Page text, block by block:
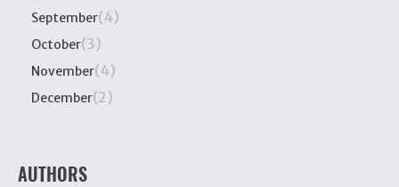
September(4)
October(3)
November(4)
December(2)
AUTHORS